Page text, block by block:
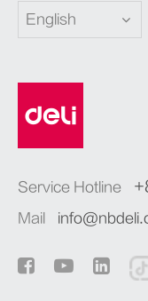
English
Service Hotline
Mail